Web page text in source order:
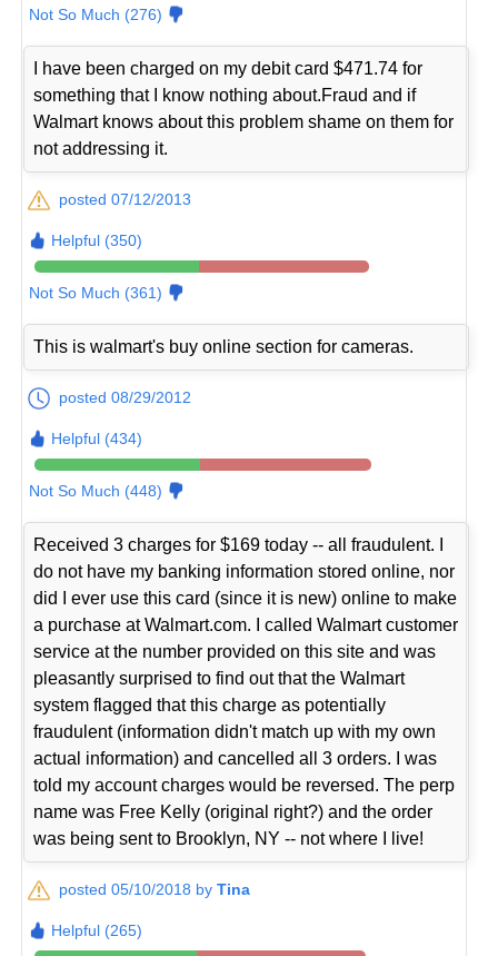
Not So Much (276)
I have been charged on my debit card $471.74 for
something that I know nothing about.Fraud and if
Walmart knows about this problem shame on them for
not addressing it.
posted 07/12/2013
Helpful (350)
Not So Much (361)
This is walmart's buy online section for cameras.
posted 08/29/2012
Helpful (434)
Not So Much (448)
Received 3 charges for $169 today -- all fraudulent. I
do not have my banking information stored online, nor
did I ever use this card (since it is new) online to make
a purchase at Walmart.com. I called Walmart customer
service at the number provided on this site and was
pleasantly surprised to find out that the Walmart
system flagged that this charge as potentially
fraudulent (information didn't match up with my own
actual information) and cancelled all 3 orders. I was
told my account charges would be reversed. The perp
name was Free Kelly (original right?) and the order
was being sent to Brooklyn, NY -- not where I live!
posted 05/10/2018 byTina
Helpful (265)